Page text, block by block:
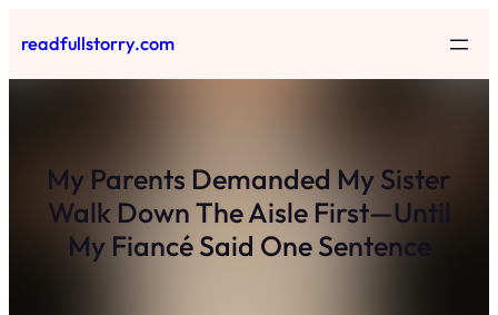
to
content
readfullstorry.com
My Parents Demanded My Sister
Walk Down The Aisle First—Until
My Fiancé Said One Sentence